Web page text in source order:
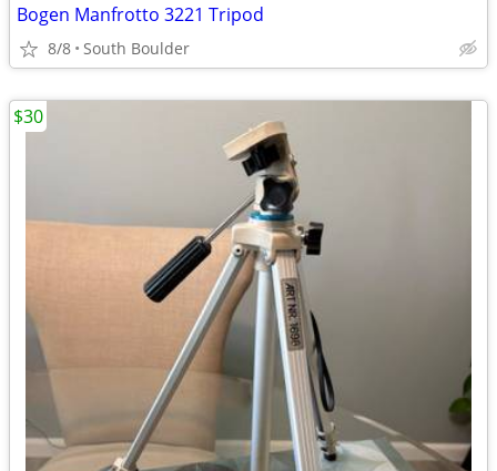
Bogen Manfrotto 3221 Tripod
8/8 South Boulder
$30